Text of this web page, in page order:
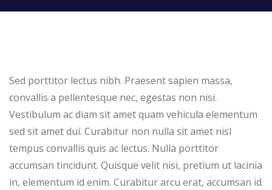
Sed porttitor lectus nibh. Praesent sapien massa,
convallis a pellentesque nec, egestas non nisi.
Vestibulum ac diam sit amet quam vehicula elementum
sed sit amet dui. Curabitur non nulla sit amet nisl
tempus convallis quis ac lectus. Nulla porttitor
accumsan tincidunt. Quisque velit nisi, pretium ut lacinia
in, elementum id enim. Curabitur arcu erat, accumsan id